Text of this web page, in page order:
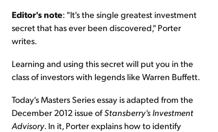
Editor's note: "It's the single greatest investment
secret that has ever been discovered," Porter
writes.
Learning and using this secret will put you in the
class of investors with legends like Warren Buffett.
Today's Masters Series essay is adapted from the
December 2012 issue ofStansberry's Investment
Advisory. In it, Porter explains how to identify